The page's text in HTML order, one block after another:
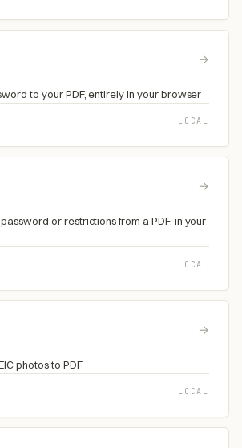
→
to your PDF, entirely in your browser
LOCAL
→
or restrictions from a PDF, in your
LOCAL
→
photos to PDF
LOCAL